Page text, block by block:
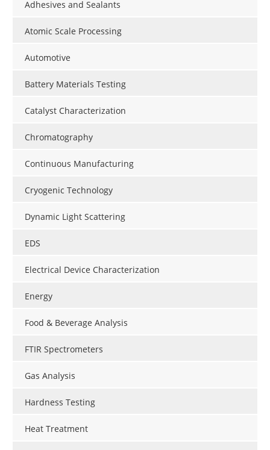
Adhesives and Sealants
Atomic Scale Processing
Automotive
Battery Materials Testing
Catalyst Characterization
Chromatography
Continuous Manufacturing
Cryogenic Technology
Dynamic Light Scattering
EDS
Electrical Device Characterization
Energy
Food & Beverage Analysis
FTIR Spectrometers
Gas Analysis
Hardness Testing
Heat Treatment